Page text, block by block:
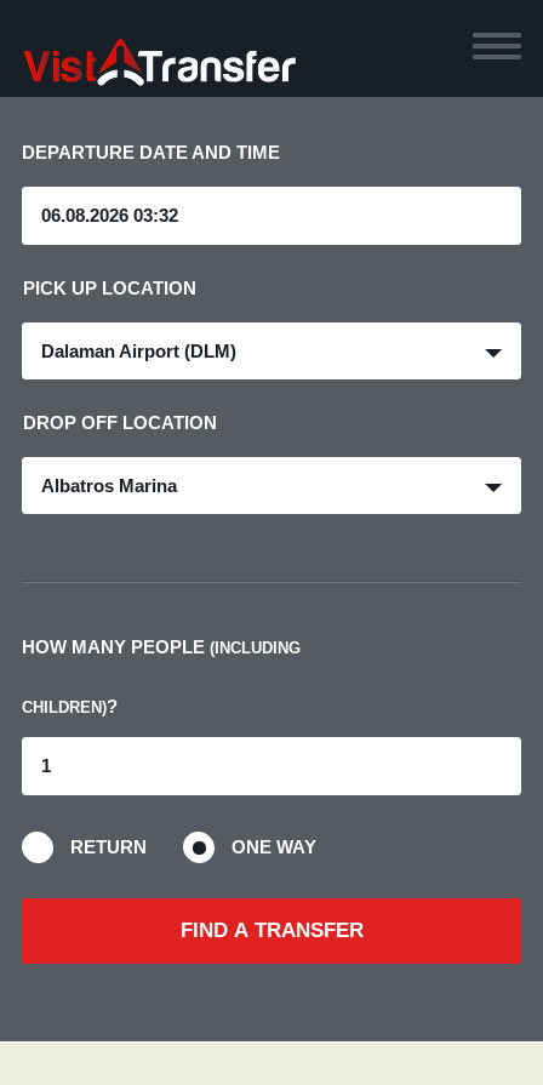
DEPARTURE DATE AND TIME
PICK UP LOCATION
Dalaman Airport (DLM)
DROP OFF LOCATION
Albatros Marina
HOW MANY PEOPLE (INCLUDING
CHILDREN)?
RETURN ONE WAY
FIND A TRANSFER